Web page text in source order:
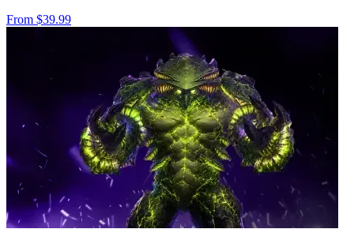
From $39.99